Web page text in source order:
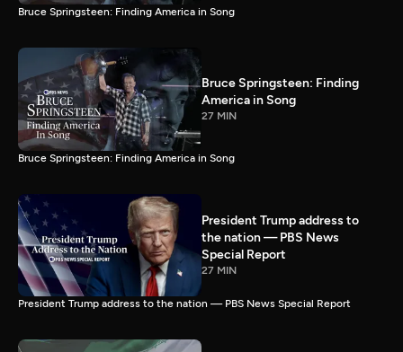
Bruce Springsteen: Finding America in Song
Bruce Springsteen: Finding
America in Song
27 MIN
Bruce Springsteen: Finding America in Song
President Trump address to
the nation — PBS News
Special Report
27 MIN
President Trump address to the nation — PBS News Special Report